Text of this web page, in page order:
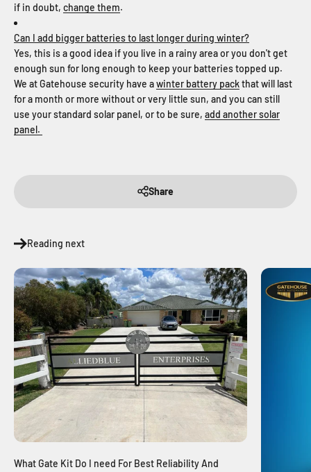
if in doubt, change them.
Can I add bigger batteries to last longer during winter?
Yes, this is a good idea if you live in a rainy area or you don't get
enough sun for long enough to keep your batteries topped up.
We at Gatehouse security have awinter battery packthat will last
for a month or more without or very little sun, and you can still
use your standard solar panel, or to be sure, add another solar
panel.
Share
Reading next
What Gate Kit Do I need For Best Reliability And